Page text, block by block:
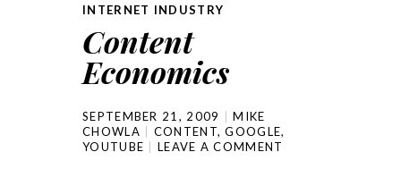
INTERNET INDUSTRY
Content
Economics
SEPTEMBER 21, 2009
MIKE
CHOWLA
CONTENT,GOOGLE,
YOUTUBE
LEAVE A COMMENT